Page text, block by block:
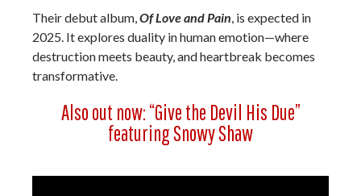
Their debut album,Of Love and Pain, is expected in
2025. It explores duality in human emotion—where
destruction meets beauty, and heartbreak becomes
transformative.
Also out now: “Give the Devil His Due”
featuring Snowy Shaw